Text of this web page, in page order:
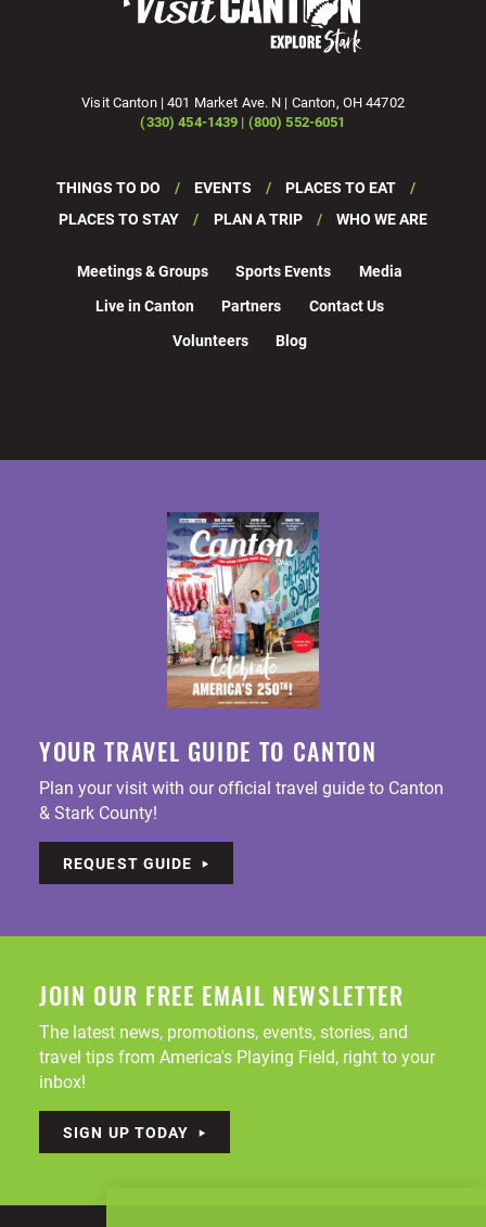
Visit Canton | 401 Market Ave. N | Canton, OH 44702
(330) 454-1439 | (800) 552-6051
THINGS TO DO EVENTS
PLACES TO EAT
PLACES TO STAY
PLAN A TRIP WHO WE ARE
Meetings & Groups Sports Events
Media
Live in Canton
Partners
Contact Us
Volunteers
Blog
YOUR TRAVEL GUIDE TO CANTON
Plan your visit with our official travel guide to Canton
& Stark County!
REQUEST GUIDE
JOIN OUR FREE EMAIL NEWSLETTER
The latest news, promotions, events, stories, and
travel tips from America's Playing Field, right to your
inbox!
SIGN UP TODAY